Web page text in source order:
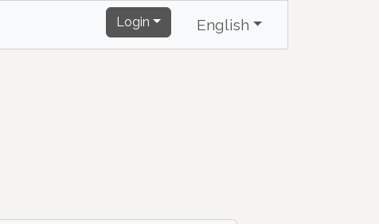
Login English